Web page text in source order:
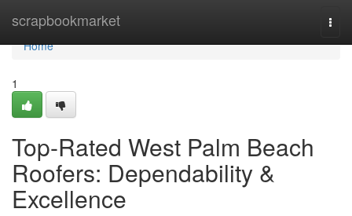
scrapbookmarket
Home
Home
1
Top-Rated West Palm Beach
Roofers: Dependability &
Excellence